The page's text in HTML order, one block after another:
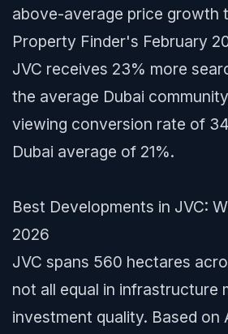
above-average price growth
Property Finder's February
JVC receives 23% more
the average Dubai
viewing conversion rate of
Dubai average of 21%.
Best Developments in JVC:
2026
JVC spans 560 hectares
not all equal in infrastructure
investment quality. Based on